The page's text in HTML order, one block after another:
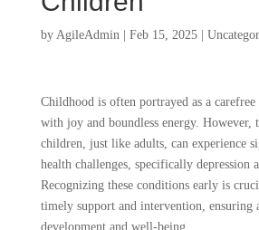
by AgileAdmin| Feb 15, 2025|
Childhood is often portrayed as a
with joy and boundless energy. However,
children, just like adults, can experience
health challenges, specifically depression
Recognizing these conditions early is
timely support and intervention, ensuring
development and well-being.